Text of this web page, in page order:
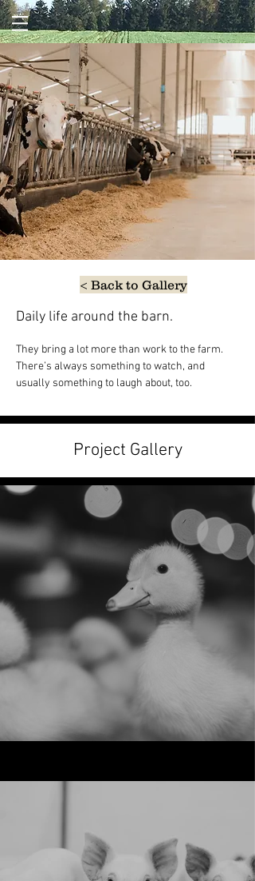
< Back to Gallery
Daily life around the barn.
They bring a lot more than work to the farm.
There’s always something to watch, and
usually something to laugh about, too.
Project Gallery